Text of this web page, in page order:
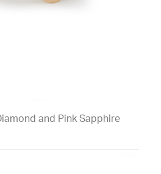
and Pink Sapphire